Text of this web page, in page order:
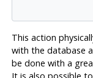
This action
with the database
be done with a